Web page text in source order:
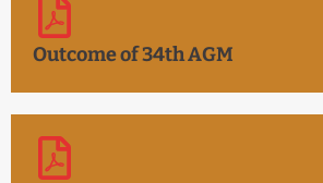
Outcome of 34th AGM